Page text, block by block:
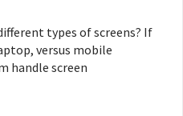
types of screens? If
versus mobile
handle screen